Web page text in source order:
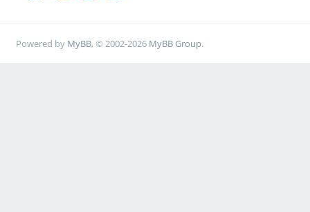
Powered by MyBB, © 2002-2026 MyBB Group.